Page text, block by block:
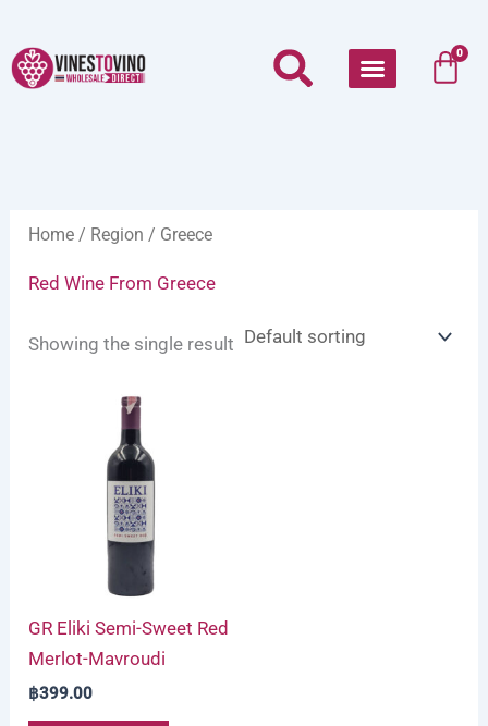
content
0
Home / Region / Greece
Red Wine From Greece
Showing the single result
GR Eliki Semi-Sweet Red
Merlot-Mavroudi
฿399.00